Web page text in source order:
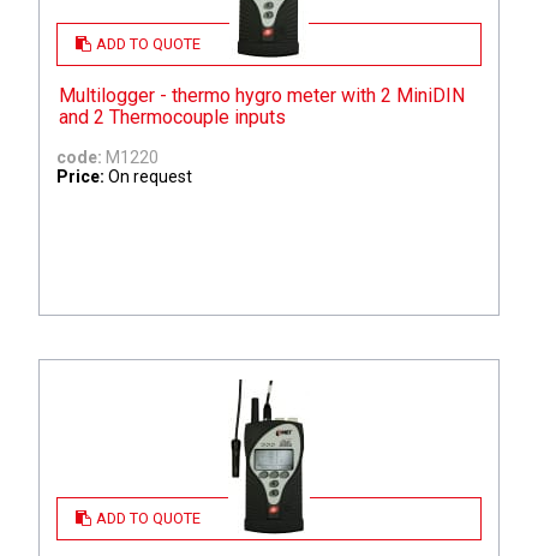
ADD TO QUOTE
Multilogger - thermo hygro meter with 2 MiniDIN
and 2 Thermocouple inputs
code: M1220
Price: On request
ADD TO QUOTE